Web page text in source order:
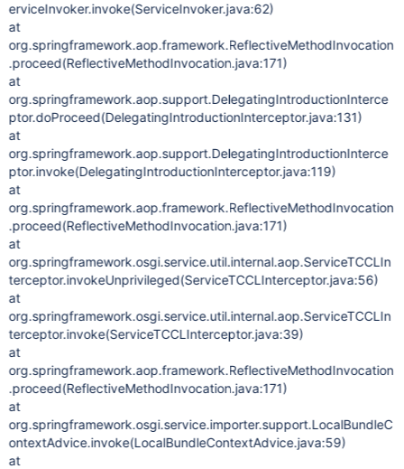
erviceInvoker.invoke(ServiceInvoker.java:62)
at
org.springframework.aop.framework.ReflectiveMethodInvocation
.proceed(ReflectiveMethodInvocation.java:171)
at
org.springframework.aop.support.DelegatingIntroductionInterce
ptor.doProceed(DelegatingIntroductionInterceptor.java:131)
at
org.springframework.aop.support.DelegatingIntroductionInterce
ptor.invoke(DelegatingIntroductionInterceptor.java:119)
at
org.springframework.aop.framework.ReflectiveMethodInvocation
.proceed(ReflectiveMethodInvocation.java:171)
at
org.springframework.osgi.service.util.internal.aop.ServiceTCCLIn
terceptor.invokeUnprivileged(ServiceTCCLInterceptor.java:56)
at
org.springframework.osgi.service.util.internal.aop.ServiceTCCLIn
terceptor.invoke(ServiceTCCLInterceptor.java:39)
at
org.springframework.aop.framework.ReflectiveMethodInvocation
.proceed(ReflectiveMethodInvocation.java:171)
at
org.springframework.osgi.service.importer.support.LocalBundleC
ontextAdvice.invoke(LocalBundleContextAdvice.java:59)
at